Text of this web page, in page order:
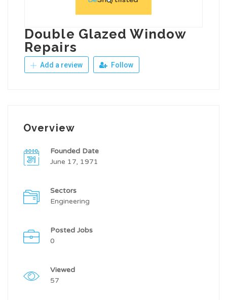
Double Glazed Window
Repairs
Add a review Follow
Overview
Founded Date
June 17, 1971
Sectors
Engineering
Posted Jobs
0
Viewed
57